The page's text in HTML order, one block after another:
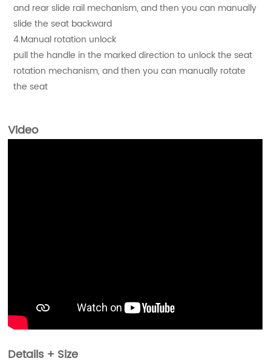
and rear slide rail mechanism, and then you can manually
slide the seat backward
4.Manual rotation unlock
pull the handle in the marked direction to unlock the seat
rotation mechanism, and then you can manually rotate
the seat
Video
Details + Size